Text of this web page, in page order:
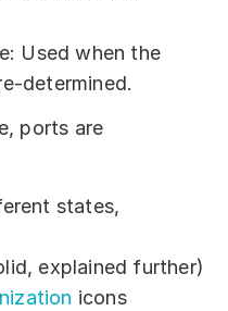
Used when the
determined.
ports are
states,
explained further)
icons